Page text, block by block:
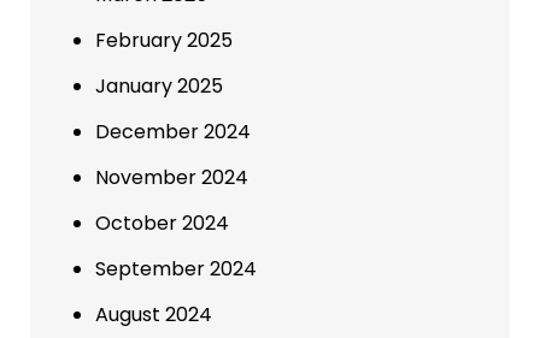
February 2025
January 2025
December 2024
November 2024
October 2024
September 2024
August 2024